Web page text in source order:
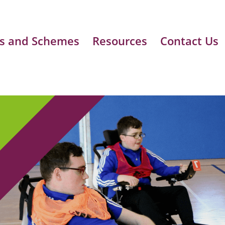
and Schemes Resources Contact Us